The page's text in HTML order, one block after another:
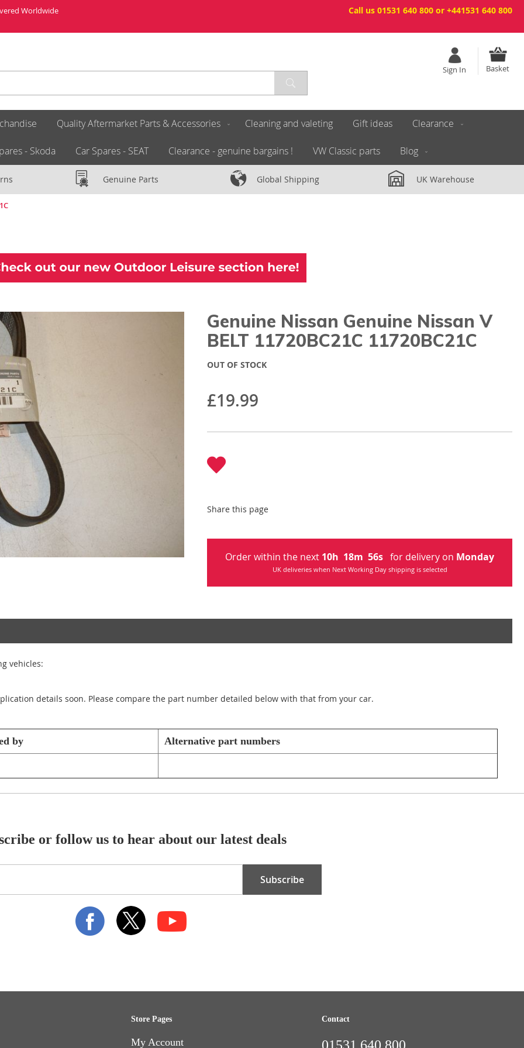
Call us 01531 640 800 or +441531 640 800
Worldwide
Basket
Sign In
Quality Aftermarket Parts & Accessories Cleaning and valeting Gift ideas Clearance
- Skoda Car Spares - SEAT Clearance - genuine bargains ! VW Classic parts Blog
Genuine Parts Global Shipping UK Warehouse
Genuine Nissan Genuine Nissan V
BELT 11720BC21C 11720BC21C
£19.99
OUT OF STOCK
Share this page
Order within the next 10h 18m55s for delivery on Monday
UK deliveries when Next Working Day shipping is selected
vehicles:
details soon. Please compare the part number detailed below with that from your car.
by Alternative part numbers
or follow us to hear about our latest deals
Subscribe
Store Pages
My Account
Contact